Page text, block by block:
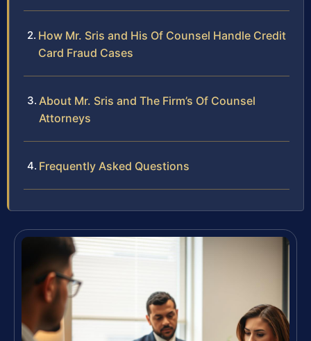
How Mr. Sris and His Of Counsel Handle Credit
Card Fraud Cases
About Mr. Sris and The Firm’s Of Counsel
Attorneys
Frequently Asked Questions